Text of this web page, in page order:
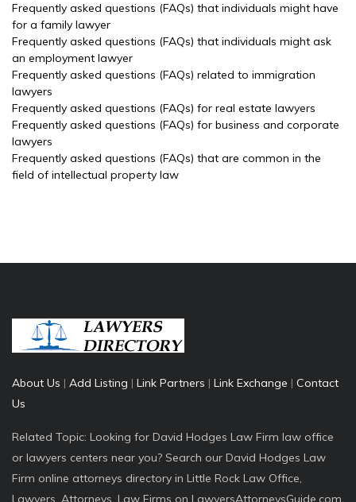
Frequently asked questions (FAQs) that individuals might have
for a family lawyer
Frequently asked questions (FAQs) that individuals might ask
an employment lawyer
Frequently asked questions (FAQs) related to immigration
lawyers
Frequently asked questions (FAQs) for real estate lawyers
Frequently asked questions (FAQs) for business and corporate
lawyers
Frequently asked questions (FAQs) that are common in the
field of intellectual property law
About Us | Add Listing | Link Partners | Link Exchange | Contact
Us
Related Topic: Looking for David Hodges Law Firm law office
or lawyers centers near you? Search our David Hodges Law
Firm online attorneys directory in Little Rock Law Office,
Lawyers, Attorneys, Law Firms on LawyersAttorneysGuide.com.